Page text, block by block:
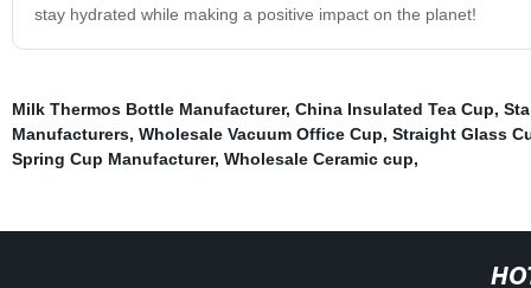
stay hydrated while making a positive impact on the planet!
Milk Thermos Bottle Manufacturer, China Insulated Tea Cup,
Manufacturers, Wholesale Vacuum Office Cup, Straight Glass
Spring Cup Manufacturer, Wholesale Ceramic cup,